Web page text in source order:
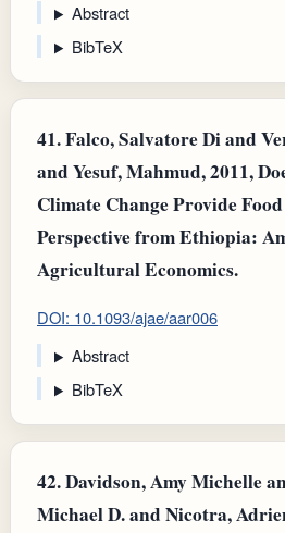
Abstract
BibTeX
41.Falco, Salvatore Di and
and Yesuf, Mahmud, 2011,
Climate Change Provide
Perspective from Ethiopia:
Agricultural Economics.
DOI: 10.1093/ajae/aar006
Abstract
BibTeX
42.Davidson, Amy Michelle
Michael D. and Nicotra,